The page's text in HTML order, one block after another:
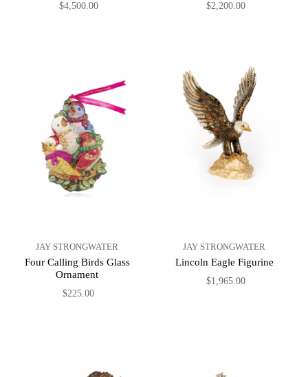
$4,500.00 $2,200.00
JAY STRONGWATER
Four Calling Birds Glass
Ornament
$225.00
JAY STRONGWATER
Lincoln Eagle Figurine
$1,965.00